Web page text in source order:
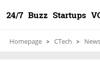
24/7 Buzz Startups
Homepage CTech News